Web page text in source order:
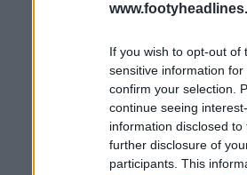
If you wish to opt-out of
sensitive information
confirm your selection.
continue seeing
information disclosed
further disclosure of
participants. This